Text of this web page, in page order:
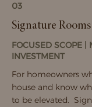
03
Signature Rooms
FOCUSED SCOPE |
INVESTMENT
For homeowners
house and know
to be elevated.